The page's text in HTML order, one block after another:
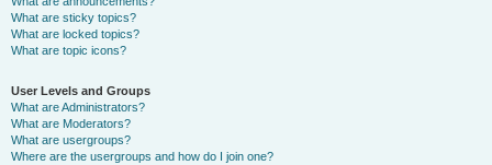
What are sticky topics?
What are locked topics?
What are topic icons?
User Levels and Groups
What are Administrators?
What are Moderators?
What are usergroups?
Where are the usergroups and how do I join one?